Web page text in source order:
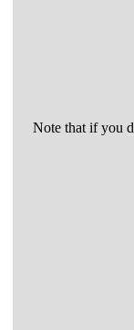
Note that if you